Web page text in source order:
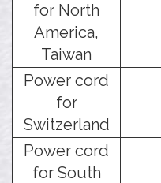
for North
America,
Taiwan
Power cord
for
Switzerland
Power cord
for South